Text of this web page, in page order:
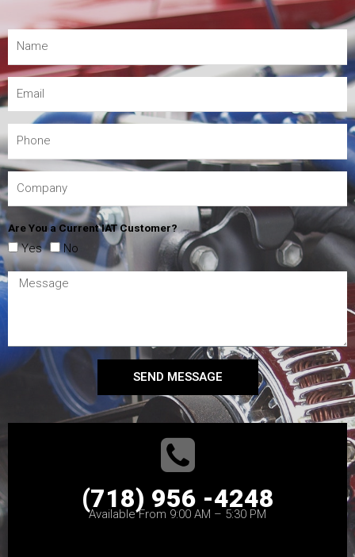
Are You a Current IAT Customer?
Yes No
SEND MESSAGE
(718) 956 -4248
Available From 9:00 AM – 5:30 PM